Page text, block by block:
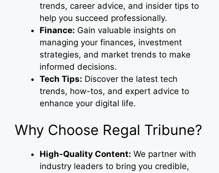
trends, career advice, and insider tips to
help you succeed professionally.
Finance: Gain valuable insights on
managing your finances, investment
strategies, and market trends to make
informed decisions.
Tech Tips: Discover the latest tech
trends, how-tos, and expert advice to
enhance your digital life.
Why Choose Regal Tribune?
High-Quality Content: We partner with
industry leaders to bring you credible,